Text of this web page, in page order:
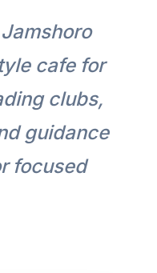
cafe for
clubs,
guidance
focused